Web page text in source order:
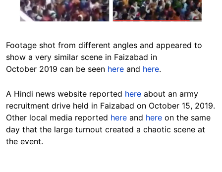
Footage shot from different angles and appeared to
show a very similar scene in Faizabad in
October 2019 can be seen here and here.
A Hindi news website reported here about an army
recruitment drive held in Faizabad on October 15, 2019.
Other local media reported here and here on the same
day that the large turnout created a chaotic scene at
the event.